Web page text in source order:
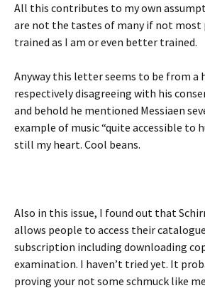
All this contributes to my own
are not the tastes of many if not most
trained as I am or even better trained.
Anyway this letter seems to be from a
respectively disagreeing with his
and behold he mentioned Messiaen
example of music “quite accessible to
still my heart. Cool beans.
Also in this issue, I found out that
allows people to access their
subscription including downloading
examination. I haven’t tried yet. It
proving your not some schmuck like